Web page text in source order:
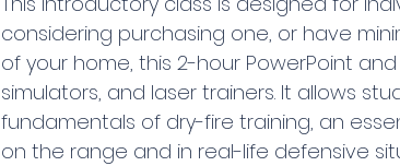
considering purchasing one, or have
of your home, this 2-hour PowerPoint
simulators, and laser trainers. It allows
fundamentals of dry-fire training, an
on the range and in real-life defensive